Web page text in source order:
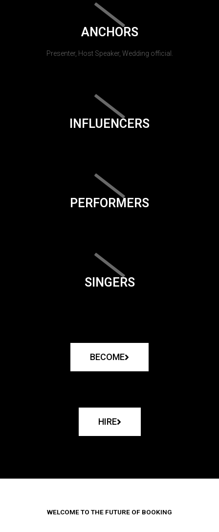
ANCHORS
Presenter, Host Speaker, Wedding official.
INFLUENCERS
PERFORMERS
SINGERS
BECOME
HIRE
WELCOME TO THE FUTURE OF BOOKING